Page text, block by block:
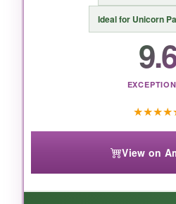
Ideal for Unicorn
9.6
★★★★
View on